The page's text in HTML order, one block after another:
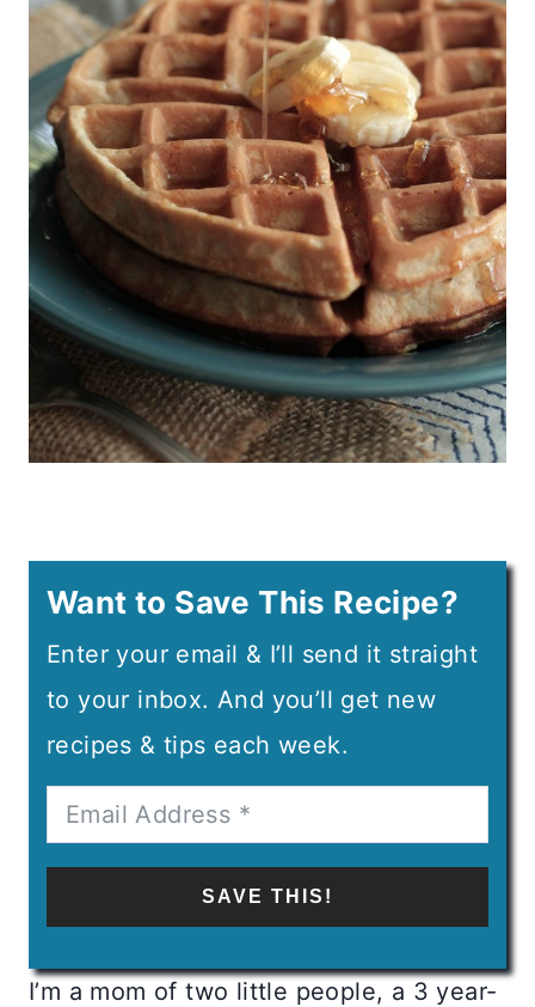
Want to Save This Recipe?
Enter your email & I’ll send it straight
to your inbox. And you’ll get new
recipes & tips each week.
SAVE THIS!
I’m a mom of two little people, a 3 year-